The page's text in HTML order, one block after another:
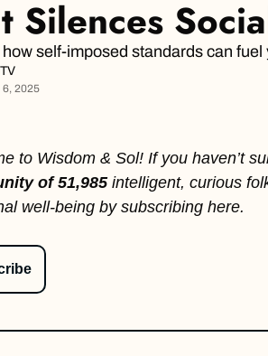
Silences
self-imposed standards can fuel
6, 2025
to Wisdom & Sol! If you haven’t
of 51,985 intelligent, curious
well-being by subscribing here.